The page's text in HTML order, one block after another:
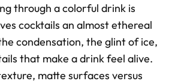
through a colorful drink is
cocktails an almost ethereal
condensation, the glint of ice,
that make a drink feel alive.
matte surfaces versus